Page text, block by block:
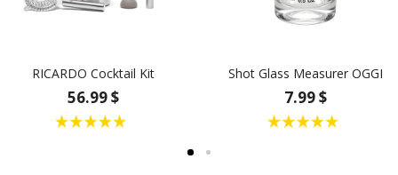
RICARDO Cocktail Kit
56.99 $
Shot Glass Measurer OGGI
7.99 $